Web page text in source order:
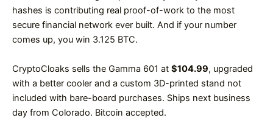
hashes is contributing real proof-of-work to the most
secure financial network ever built. And if your number
comes up, you win 3.125 BTC.
CryptoCloaks sells the Gamma 601 at $104.99, upgraded
with a better cooler and a custom 3D-printed stand not
included with bare-board purchases. Ships next business
day from Colorado. Bitcoin accepted.